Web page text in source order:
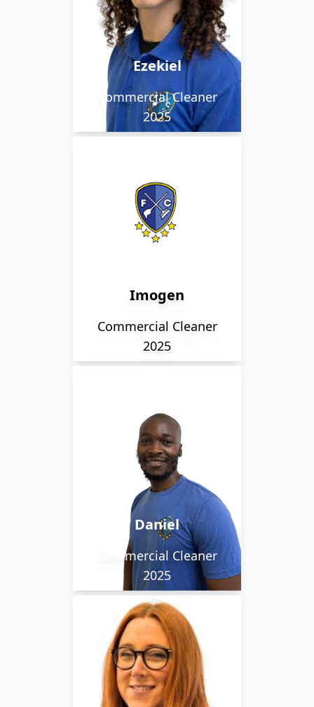
Ezekiel
Commercial Cleaner
2025
member who works
within Norwich.
Imogen
Commercial Cleaner
2025
Daniel
Commercial Cleaner
2025
Daniel is a staff member
we are pleased to have
return back to us. He is
a cover cleaner with a
warm personality and
always willing to give a
hand.
Working in the morning
team. Tracey says she is